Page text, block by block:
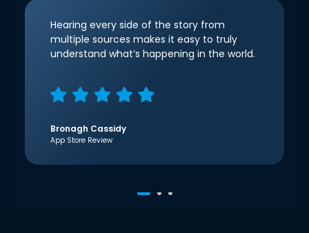
Hearing every side of the story from
multiple sources makes it easy to truly
understand what’s happening in the world.
Bronagh Cassidy
App Store Review